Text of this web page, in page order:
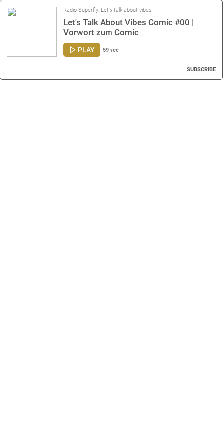
Radio Superfly: Let's talk about vibes
Let's Talk About Vibes Comic #00 |
Vorwort zum Comic
PLAY 59 sec
SUBSCRIBE